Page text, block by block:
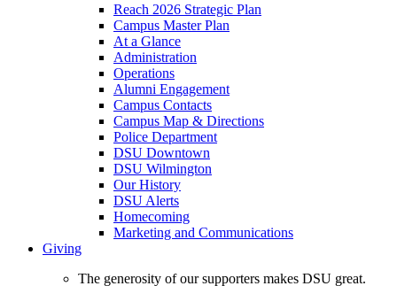
Reach 2026 Strategic Plan
Campus Master Plan
At a Glance
Administration
Operations
Alumni Engagement
Campus Contacts
Campus Map & Directions
Police Department
DSU Downtown
DSU Wilmington
Our History
DSU Alerts
Homecoming
Marketing and Communications
Giving
The generosity of our supporters makes DSU great.